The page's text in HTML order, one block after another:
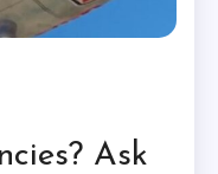
Ask